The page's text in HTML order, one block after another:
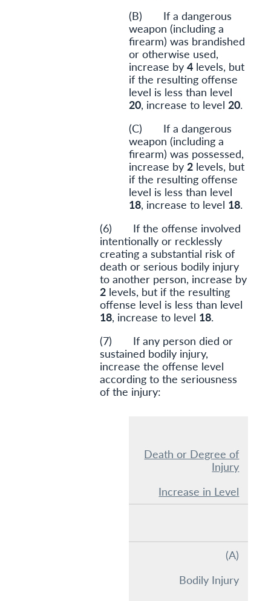
(B) If a dangerous
weapon (including a
firearm) was brandished
or otherwise used,
increase by4 levels, but
if the resulting offense
level is less than level
20, increase to level 20.
(C) If a dangerous
weapon (including a
firearm) was possessed,
increase by 2 levels, but
if the resulting offense
level is less than level
18, increase to level 18.
(6) If the offense involved
intentionally or recklessly
creating a substantial risk of
death or serious bodily injury
to another person, increase by
2 levels, but if the resulting
offense level is less than level
18, increase to level 18.
(7) If any person died or
sustained bodily injury,
increase the offense level
according to the seriousness
of the injury:
Death or Degree of
Injury
Increase in Level
(A)
Bodily Injury